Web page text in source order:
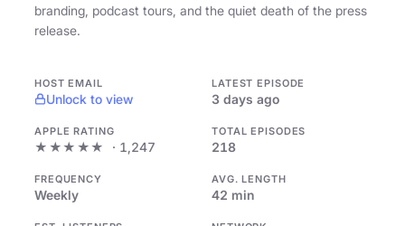
branding, podcast tours, and the quiet death of the press
release.
HOST EMAIL
Unlock to view
LATEST EPISODE
3 days ago
APPLE RATING
★★★★★ · 1,247
TOTAL EPISODES
218
FREQUENCY
Weekly
AVG. LENGTH
42 min